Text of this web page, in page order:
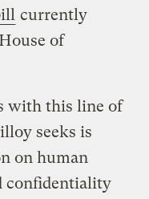
currently
of
with this line of
seeks is
on human
confidentiality